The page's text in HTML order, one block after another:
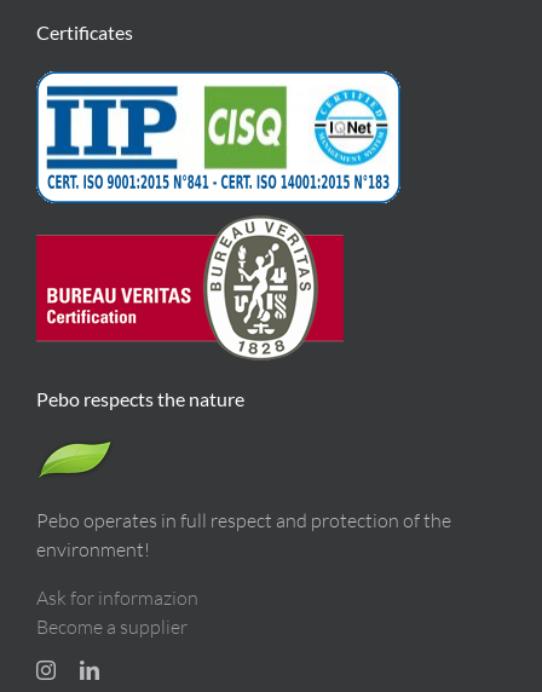
Certificates
Pebo respects the nature
Pebo operates in full respect and protection of the
environment!
Ask for informazion
Become a supplier